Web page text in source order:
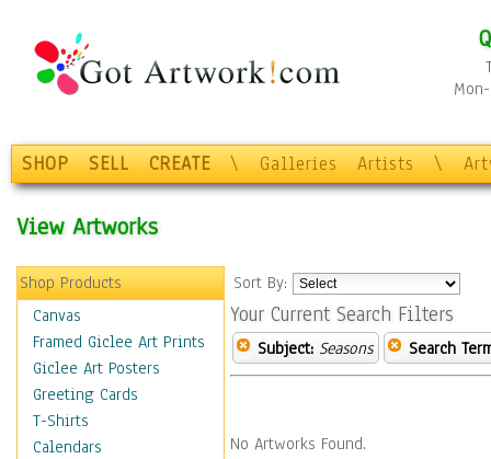
SHOP SELL CREATE \ Galleries Artists \
View Artworks
Shop Products
Canvas
Framed Giclee Art Prints
Giclee Art Posters
Greeting Cards
T-Shirts
Calendars
Sort By:
Your Current Search Filters
Subject: Seasons Search
No Artworks Found.